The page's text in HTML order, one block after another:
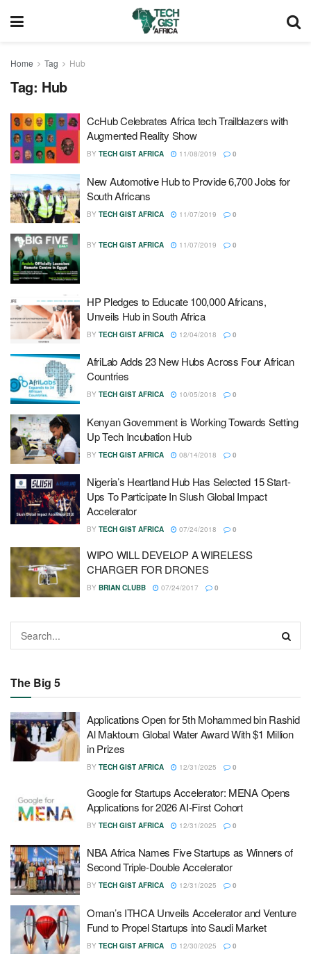
Home Tag Hub
Tag: Hub
CcHub Celebrates Africa tech Trailblazers with
Augmented Reality Show
BY TECH GIST AFRICA 11/08/2019 0
New Automotive Hub to Provide 6,700 Jobs for
South Africans
BY TECH GIST AFRICA 11/07/2019 0
BY TECH GIST AFRICA 11/07/2019 0
HP Pledges to Educate 100,000 Africans,
Unveils Hub in South Africa
BY TECH GIST AFRICA 12/04/2018 0
AfriLab Adds 23 New Hubs Across Four African
Countries
BY TECH GIST AFRICA 10/05/2018 0
Kenyan Government is Working Towards Setting
Up Tech Incubation Hub
BY TECH GIST AFRICA 08/14/2018 0
Nigeria’s Heartland Hub Has Selected 15 Start-
Ups To Participate In Slush Global Impact
Accelerator
BY TECH GIST AFRICA 07/24/2018 0
WIPO WILL DEVELOP A WIRELESS
CHARGER FOR DRONES
BY BRIAN CLUBB 07/24/2017 0
The Big 5
Applications Open for 5th Mohammed bin Rashid
Al Maktoum Global Water Award With $1 Million
in Prizes
BY TECH GIST AFRICA 12/31/2025 0
Google for Startups Accelerator: MENA Opens
Applications for 2026 AI-First Cohort
BY TECH GIST AFRICA 12/31/2025 0
NBA Africa Names Five Startups as Winners of
Second Triple-Double Accelerator
BY TECH GIST AFRICA 12/31/2025 0
Oman’s ITHCA Unveils Accelerator and Venture
Fund to Propel Startups into Saudi Market
BY TECH GIST AFRICA 12/30/2025 0